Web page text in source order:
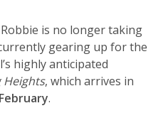
is no longer taking
gearing up for the
highly anticipated
Heights, which arrives in
.